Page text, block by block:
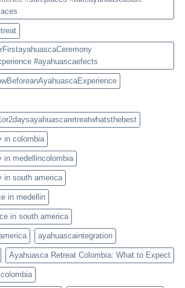
#ayahuascaefects
in colombia
in medellincolombia
in south america
in medellin
in south america
ayahuascaintegration
Ayahuasca Retreat Colombia: What to Expect